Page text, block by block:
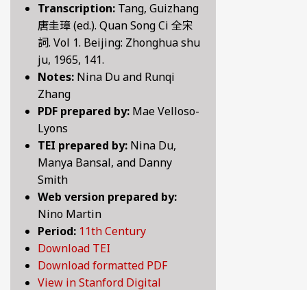
BY CENTURY
ABOUT
SEARCH
Transcription: Tang, Guizhang
唐圭璋 (ed.). Quan Song Ci 全宋
詞. Vol 1. Beijing: Zhonghua shu
ju, 1965, 141.
Notes: Nina Du and Runqi
Zhang
PDF prepared by: Mae Velloso-
Lyons
TEI prepared by: Nina Du,
Manya Bansal, and Danny
Smith
Web version prepared by:
Nino Martin
Period: 11th Century
Download TEI
Download formatted PDF
View in Stanford Digital